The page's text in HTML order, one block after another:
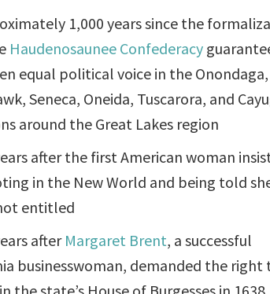
1,000 years since the
Haudenosaunee Confederacy
equal political voice in the Onondaga,
Seneca, Oneida, Tuscarora, and
around the Great Lakes region
after the first American woman
in the New World and being told
entitled
after Margaret Brent, a successful
businesswoman, demanded the right